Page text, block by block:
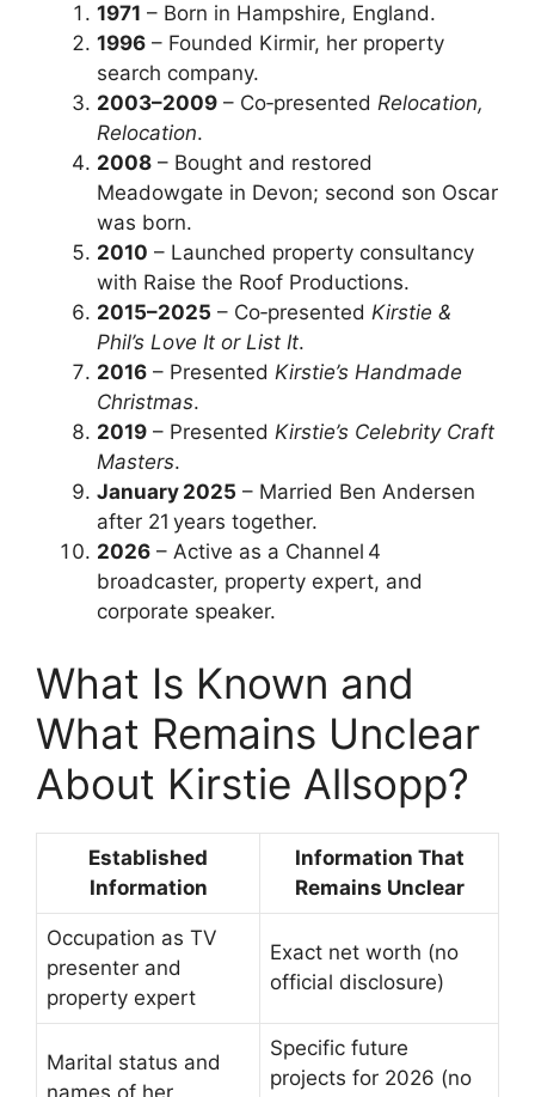
1971 – Born in Hampshire, England.
1996 – Founded Kirmir, her property
search company.
2003–2009 – Co‑presented Relocation,
Relocation.
2008 – Bought and restored
Meadowgate in Devon; second son Oscar
was born.
2010 – Launched property consultancy
with Raise the Roof Productions.
2015–2025 – Co‑presented Kirstie &
Phil’s Love It or List It.
2016 – Presented Kirstie’s Handmade
Christmas.
2019 – Presented Kirstie’s Celebrity Craft
Masters.
January 2025 – Married Ben Andersen
after 21 years together.
2026 – Active as a Channel 4
broadcaster, property expert, and
corporate speaker.
What Is Known and
What Remains Unclear
About Kirstie Allsopp?
Established
Information
Information That
Remains Unclear
Occupation as TV
presenter and
property expert
Exact net worth (no
official disclosure)
Marital status and
names of her
Specific future
projects for 2026 (no